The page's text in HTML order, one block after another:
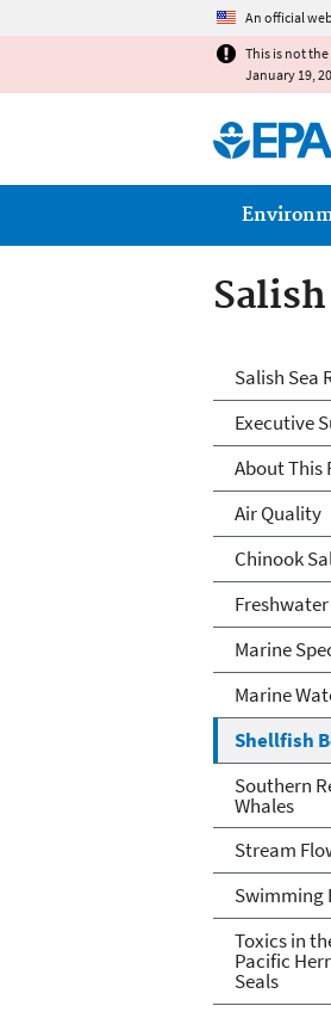
An official
This is not
January 19,
Main
Salish
Salish Sea
Executive
About This
Air Quality
Chinook
Marine
Marine
Shellfish
Southern
Whales
Stream
Swimming
Toxics in
Pacific
Seals